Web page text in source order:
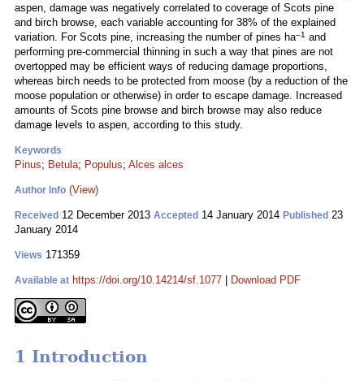
aspen, damage was negatively correlated to coverage of Scots pine
and birch browse, each variable accounting for 38% of the explained
variation. For Scots pine, increasing the number of pines ha–1 and
performing pre-commercial thinning in such a way that pines are not
overtopped may be efficient ways of reducing damage proportions,
whereas birch needs to be protected from moose (by a reduction of the
moose population or otherwise) in order to escape damage. Increased
amounts of Scots pine browse and birch browse may also reduce
damage levels to aspen, according to this study.
Keywords
Pinus; Betula; Populus; Alces alces
Author Info (View)
Received 12 December 2013 Accepted 14 January 2014 Published 23
January 2014
Views 171359
Available at https://doi.org/10.14214/sf.1077 Download PDF
1 Introduction